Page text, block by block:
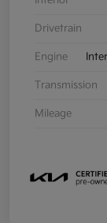
Drivetrain
Engine
Transmission
Mileage